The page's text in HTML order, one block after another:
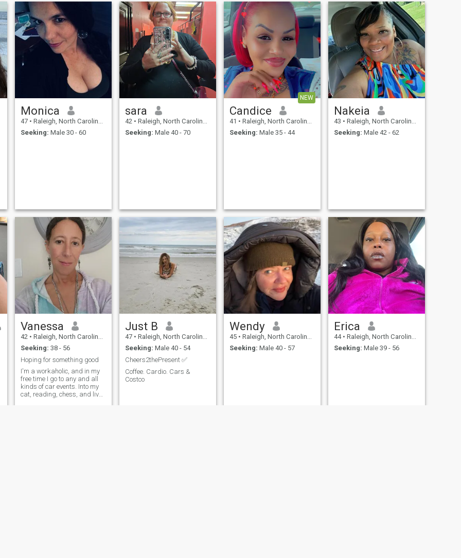
Monica
47 • Raleigh, North Carolina, United States
Seeking: Male 30 - 60
sara
42 • Raleigh, North Carolina, United States
Seeking: Male 40 - 70
NEW
Candice
41 • Raleigh, North Carolina, United States
Seeking: Male 35 - 44
Nakeia
43 • Raleigh, North Carolina, United States
Seeking: Male 42 - 62
Vanessa
42 • Raleigh, North Carolina, United States
Seeking: 38 - 56
Hoping for something good
I'm a workaholic, and in my
free time I go to any and all
kinds of car events. Into my
cat, reading, chess, and live
Just B
47 • Raleigh, North Carolina, United States
Seeking: Male 40 - 54
Cheers2thePresent ✅
Coffee. Cardio. Cars &
Costco
Wendy
45 • Raleigh, North Carolina, United States
Seeking: Male 40 - 57
Erica
44 • Raleigh, North Carolina, United States
Seeking: Male 39 - 56